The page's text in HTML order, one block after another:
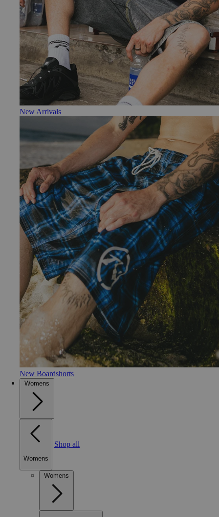
New Arrivals
New Boardshorts
Womens
Womens
Shop all
Womens